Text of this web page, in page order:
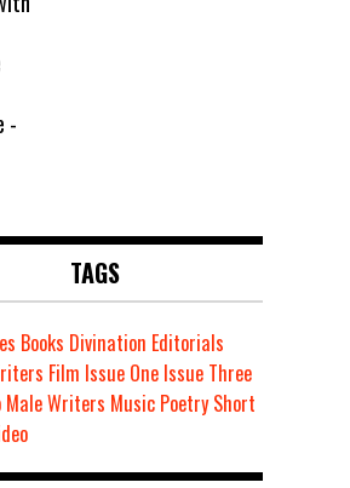
TAGS
Books Divination Editorials
Film Issue One Issue Three
Male Writers Music Poetry Short